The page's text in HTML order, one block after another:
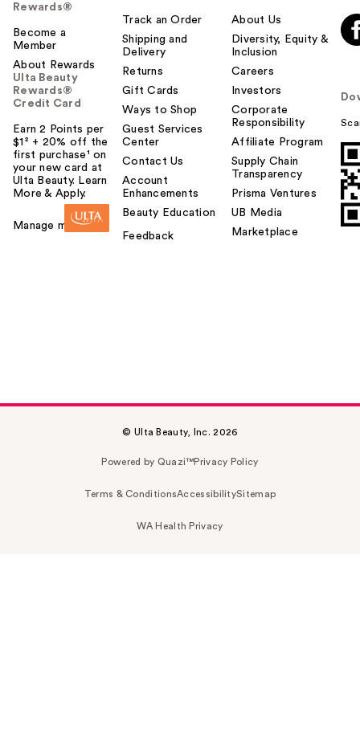
Rewards®
Become a
Member
About Rewards
Ulta Beauty
Rewards®
Credit Card
Earn 2 Points per
$1² + 20% off the
first purchase¹ on
your new card at
Ulta Beauty. Learn
More & Apply.
Manage my card
Track an Order
Shipping and
Delivery
Returns
Gift Cards
Ways to Shop
Guest Services
Center
Contact Us
Account
Enhancements
Beauty Education
Feedback
About Us
Diversity, Equity &
Inclusion
Careers
Investors
Corporate
Responsibility
Affiliate Program
Supply Chain
Transparency
Prisma Ventures
UB Media
Marketplace
© Ulta Beauty, Inc. 2026
Powered by Quazi™Privacy Policy
Terms & ConditionsAccessibilitySitemap
WA Health Privacy